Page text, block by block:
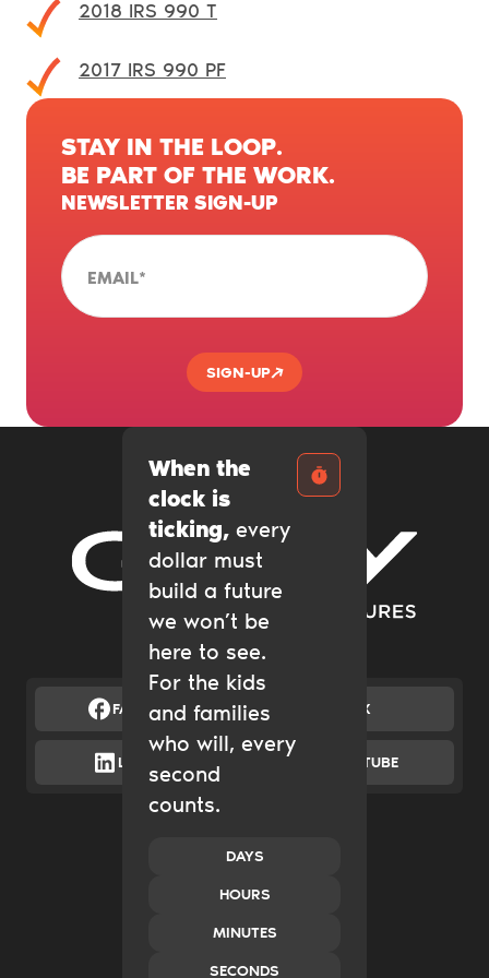
2018 IRS 990 T
2017 IRS 990 PF
STAY IN THE LOOP.
BE PART OF THE WORK.
NEWSLETTER SIGN-UP
EMAIL*
SIGN-UP
When the
clock is
ticking, every
dollar must
build a future
we won’t be
here to see.
For the kids
and families
who will, every
second
counts.
DAYS
HOURS
MINUTES
SECONDS
Gary Community Ventures
FACEBOOK X
LINKEDIN YOUTUBE
Catalytic Grantmaking
New Ventures
Transform Systems
Build Family Wealth
Case Studies